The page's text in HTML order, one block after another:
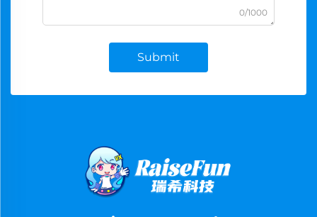
0/1000
Submit